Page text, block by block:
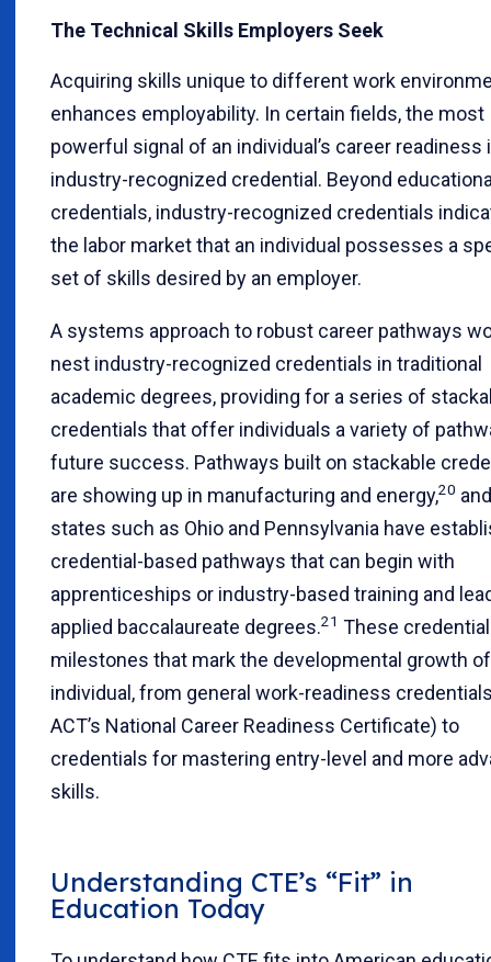
The Technical Skills Employers Seek
Acquiring skills unique to different work
enhances employability. In certain fields, the most
powerful signal of an individual’s career readiness
industry-recognized credential. Beyond
credentials, industry-recognized credentials
the labor market that an individual possesses a
set of skills desired by an employer.
A systems approach to robust career pathways
nest industry-recognized credentials in traditional
academic degrees, providing for a series of
credentials that offer individuals a variety of
future success. Pathways built on stackable
are showing up in manufacturing and energy,20 and
states such as Ohio and Pennsylvania have
credential-based pathways that can begin with
apprenticeships or industry-based training and
applied baccalaureate degrees.21 These
milestones that mark the developmental growth
individual, from general work-readiness
ACT’s National Career Readiness Certificate) to
credentials for mastering entry-level and more
skills.
Understanding CTE’s “Fit” in
Education Today